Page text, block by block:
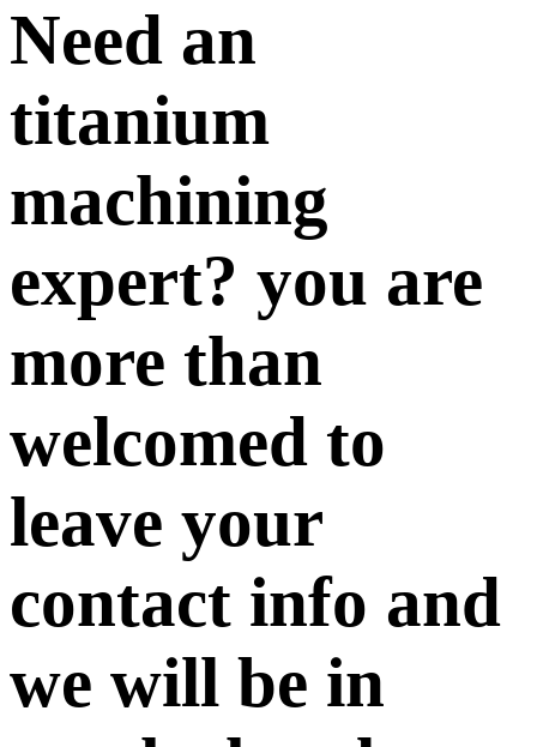
Need an
titanium
machining
expert? you are
more than
welcomed to
leave your
contact info and
we will be in